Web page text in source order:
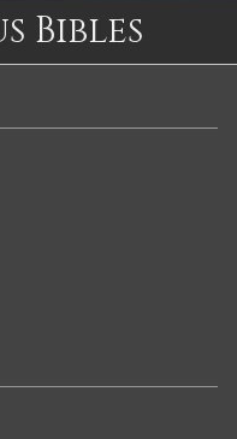
Bibles